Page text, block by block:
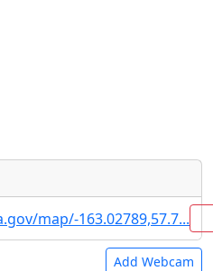
map/-163.02789,57.7...
Add Webcam